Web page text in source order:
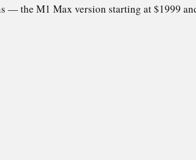
— the M1 Max version starting at $1999